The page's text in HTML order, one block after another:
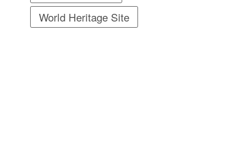
World Heritage Site